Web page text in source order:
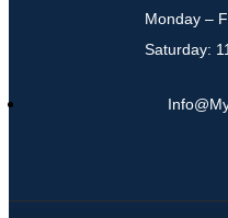
Monday –
Saturday: